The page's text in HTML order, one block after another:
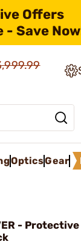
Offers
- Save
OpticsGear
-